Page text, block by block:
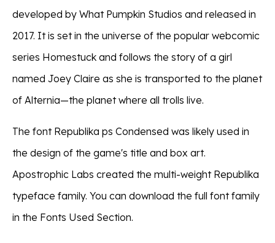
developed by What Pumpkin Studios and released in
2017. It is set in the universe of the popular webcomic
series Homestuck and follows the story of a girl
named Joey Claire as she is transported to the planet
of Alternia—the planet where all trolls live.
The font Republika ps Condensed was likely used in
the design of the game's title and box art.
Apostrophic Labs created the multi-weight Republika
typeface family. You can download the full font family
in the Fonts Used Section.